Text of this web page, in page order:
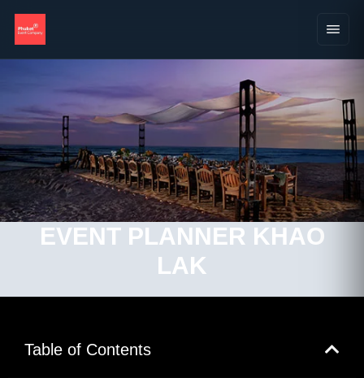
EVENT PLANNER KHAO
LAK
Table of Contents